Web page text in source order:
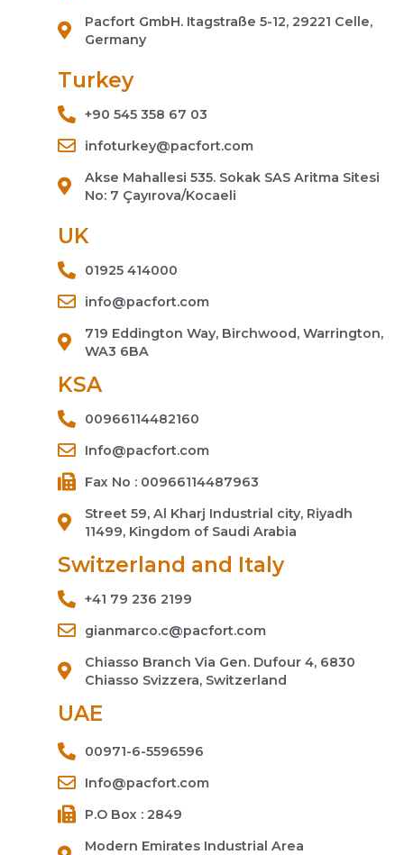
Pacfort GmbH. Itagstraße 5-12, 29221 Celle,
Germany
Turkey
+90 545 358 67 03
infoturkey@pacfort.com
Akse Mahallesi 535. Sokak SAS Aritma Sitesi
No: 7 Çayırova/Kocaeli
UK
01925 414000
info@pacfort.com
719 Eddington Way, Birchwood, Warrington,
WA3 6BA
KSA
00966114482160
Info@pacfort.com
Fax No : 00966114487963
Street 59, Al Kharj Industrial city, Riyadh
11499, Kingdom of Saudi Arabia
Switzerland and Italy
+41 79 236 2199
gianmarco.c@pacfort.com
Chiasso Branch Via Gen. Dufour 4, 6830
Chiasso Svizzera, Switzerland
UAE
00971-6-5596596
Info@pacfort.com
P.O Box : 2849
Modern Emirates Industrial Area